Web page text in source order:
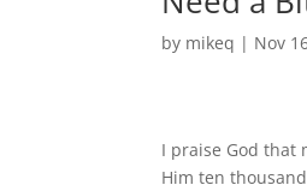
by mikeq | Nov
I praise God that
Him ten